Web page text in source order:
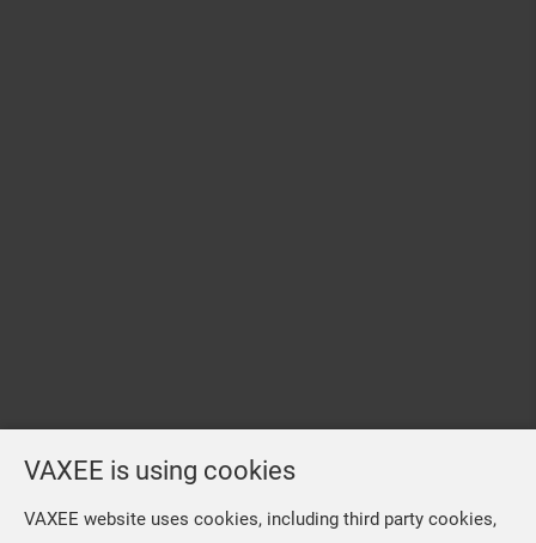
VAXEE is using cookies
VAXEE website uses cookies, including third party cookies,